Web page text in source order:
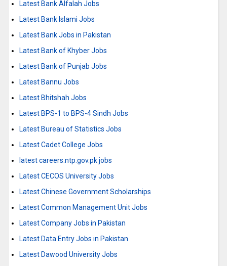
Latest Bank Alfalah Jobs
Latest Bank Islami Jobs
Latest Bank Jobs in Pakistan
Latest Bank of Khyber Jobs
Latest Bank of Punjab Jobs
Latest Bannu Jobs
Latest Bhitshah Jobs
Latest BPS-1 to BPS-4 Sindh Jobs
Latest Bureau of Statistics Jobs
Latest Cadet College Jobs
latest careers.ntp.gov.pk jobs
Latest CECOS University Jobs
Latest Chinese Government Scholarships
Latest Common Management Unit Jobs
Latest Company Jobs in Pakistan
Latest Data Entry Jobs in Pakistan
Latest Dawood University Jobs